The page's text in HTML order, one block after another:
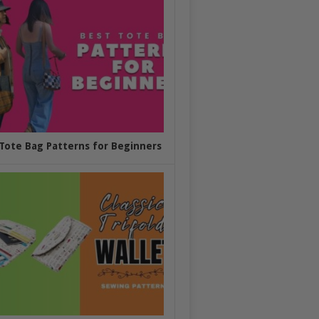
Bag Patterns for Beginners